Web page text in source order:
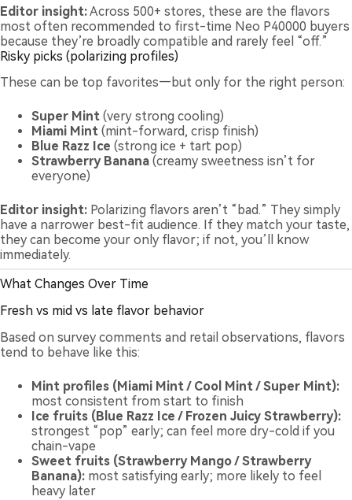
Editor insight:Across 500+ stores, these are the flavors
most often recommended to first-time Neo P40000 buyers
because they’re broadly compatible and rarely feel “off.”
Risky picks (polarizing profiles)
These can be top favorites—but only for the right person:
Super Mint (very strong cooling)
Miami Mint (mint-forward, crisp finish)
Blue Razz Ice (strong ice + tart pop)
Strawberry Banana (creamy sweetness isn’t for
everyone)
Editor insight: Polarizing flavors aren’t “bad.” They simply
have a narrower best-fit audience. If they match your taste,
they can become your only flavor; if not, you’ll know
immediately.
What Changes Over Time
Fresh vs mid vs late flavor behavior
Based on survey comments and retail observations, flavors
tend to behave like this:
Mint profiles (Miami Mint / Cool Mint / Super Mint):
most consistent from start to finish
Ice fruits (Blue Razz Ice / Frozen Juicy Strawberry):
strongest “pop” early; can feel more dry-cold if you
chain-vape
Sweet fruits (Strawberry Mango / Strawberry
Banana): most satisfying early; more likely to feel
heavy later